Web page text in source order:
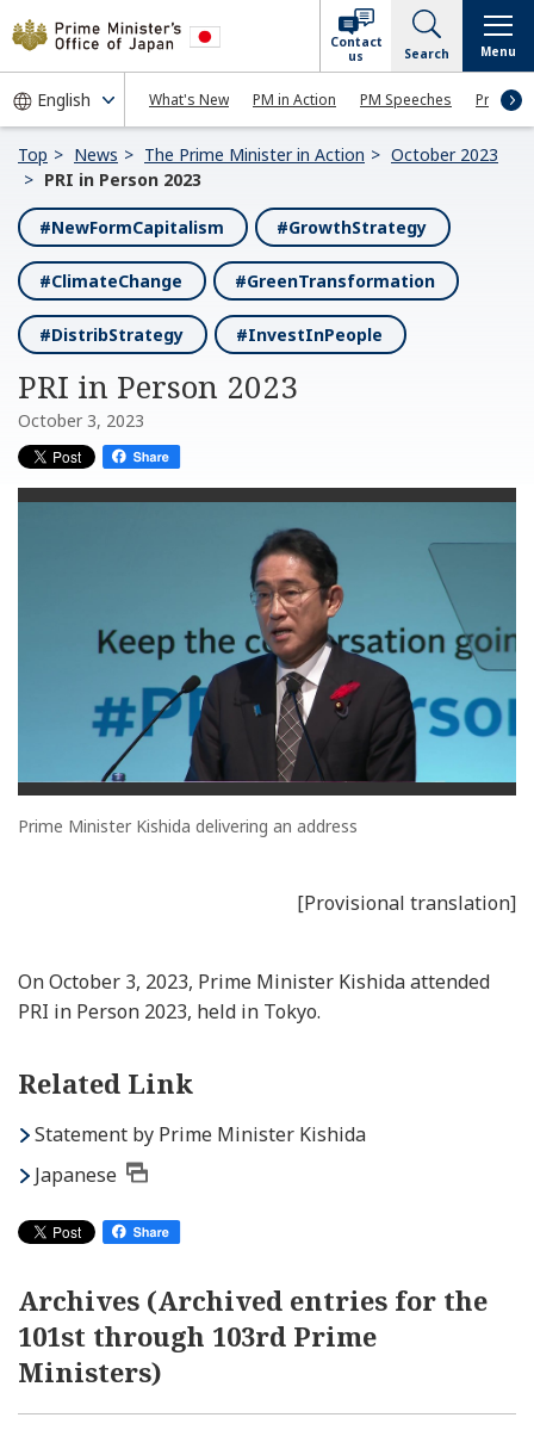
What's New PM in Action PM Speeches Press
Contact
us
Search Menu
Top News The Prime Minister in Action
October 2023
PRI in Person 2023
#NewFormCapitalism #GrowthStrategy
#ClimateChange #GreenTransformation
#DistribStrategy #InvestInPeople
PRI in Person 2023
October 3, 2023
Prime Minister Kishida delivering an address
[Provisional translation]
On October 3, 2023, Prime Minister Kishida attended
PRI in Person 2023, held in Tokyo.
Related Link
Statement by Prime Minister Kishida
Japanese
Archives (Archived entries for the
101st through 103rd Prime
Ministers)